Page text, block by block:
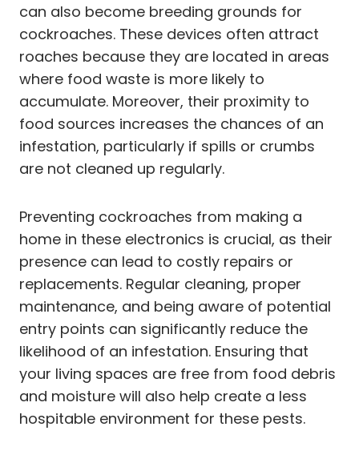
can also become breeding grounds for
cockroaches. These devices often attract
roaches because they are located in areas
where food waste is more likely to
accumulate. Moreover, their proximity to
food sources increases the chances of an
infestation, particularly if spills or crumbs
are not cleaned up regularly.
Preventing cockroaches from making a
home in these electronics is crucial, as their
presence can lead to costly repairs or
replacements. Regular cleaning, proper
maintenance, and being aware of potential
entry points can significantly reduce the
likelihood of an infestation. Ensuring that
your living spaces are free from food debris
and moisture will also help create a less
hospitable environment for these pests.